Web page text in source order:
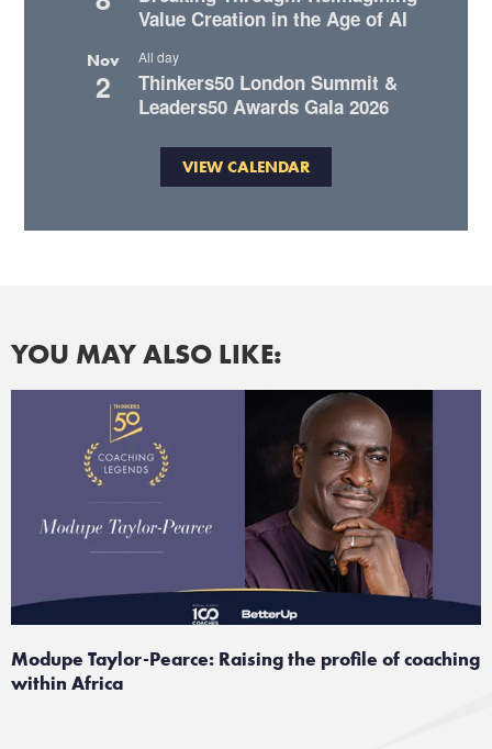
Value Creation in the Age of AI
Nov
2
All day
Thinkers50 London Summit &
Leaders50 Awards Gala 2026
VIEW CALENDAR
YOU MAY ALSO LIKE:
Modupe Taylor-Pearce: Raising the profile of coaching
within Africa